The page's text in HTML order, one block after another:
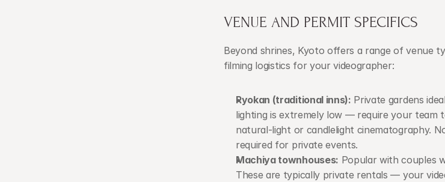
VENUE AND PERMIT SPECIFICS
Beyond shrines, Kyoto offers a range of venue
filming logistics for your videographer:
Ryokan (traditional inns): Private gardens
lighting is extremely low — require your team
natural-light or candlelight cinematography.
required for private events.
Machiya townhouses: Popular with couples
These are typically private rentals — your